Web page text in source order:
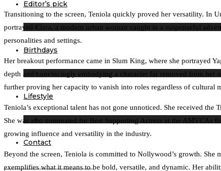
Editor’s pick
Birthdays
Lifestyle
Contact
Transitioning to the screen, Teniola quickly proved her versatility. In
portrayed Clara, a modern urban woman caught in a suspenseful
personalities and settings.
Her breakout performance came in Slum King, where she portrayed
depth and convincingly embodying a character far removed from
further proving her capacity to vanish into roles regardless of cultural
Teniola’s exceptional talent has not gone unnoticed. She received
She was also nominated for Best Supporting Actress at the
growing influence and versatility in the industry.
Beyond the screen, Teniola is committed to Nollywood’s growth.
exemplifies what it means to be bold, versatile, and dynamic. Her